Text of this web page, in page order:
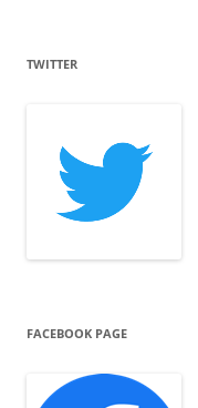
TWITTER
FACEBOOK PAGE